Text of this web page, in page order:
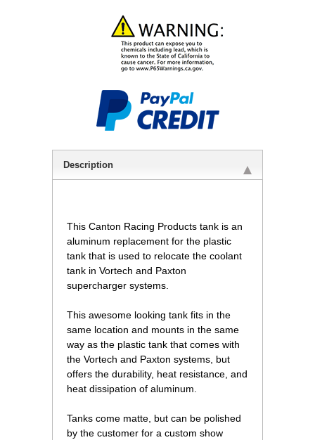
Description
This Canton Racing Products tank is an
aluminum replacement for the plastic
tank that is used to relocate the coolant
tank in Vortech and Paxton
supercharger systems.
This awesome looking tank fits in the
same location and mounts in the same
way as the plastic tank that comes with
the Vortech and Paxton systems, but
offers the durability, heat resistance, and
heat dissipation of aluminum.
Tanks come matte, but can be polished
by the customer for a custom show